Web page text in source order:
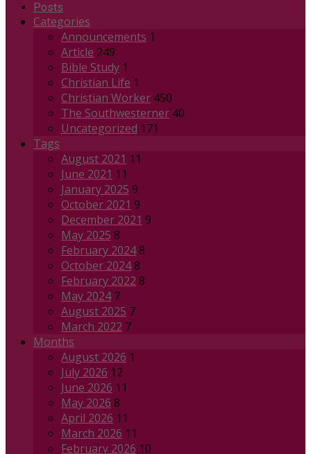
Posts
Categories
Announcements 1
Article 249
Bible Study 1
Christian Life 1
Christian Worker 450
The Southwesterner 40
Uncategorized 171
Tags
August 2021 11
June 2021 11
January 2025 9
October 2021 9
December 2021 9
May 2025 8
February 2024 8
October 2024 8
February 2022 8
May 2024 7
August 2025 7
March 2022 7
Months
August 2026 1
July 2026 12
June 2026 11
May 2026 8
April 2026 11
March 2026 11
February 2026 10